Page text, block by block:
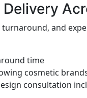
and
time
cosmetic
consultation